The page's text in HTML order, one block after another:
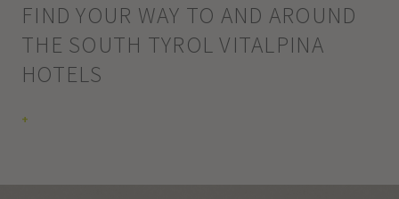
FIND YOUR WAY TO AND AROUND
THE SOUTH TYROL VITALPINA
HOTELS
+